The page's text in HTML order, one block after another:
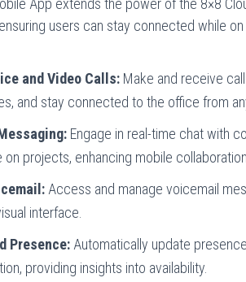
App extends the power of the 8×8
users can stay connected while
and Video Calls: Make and receive
and stay connected to the office from
Engage in real-time chat with
on projects, enhancing mobile collaboration.
Access and manage voicemail
interface.
Presence: Automatically update
providing insights into availability.